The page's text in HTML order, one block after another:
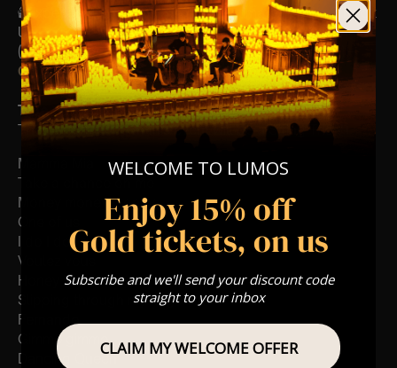
🕯️ Experience Lumos In The Most Intimate Setting & Book
Us For YourVery Own Private Concert/Event
(Celebrations, Weddings, Or Any Special Occasion) –
Click Here
Type Of Performance
The performance at this event will be a String Trio 🎻
Mamma Mia
Take a chance on me
Money money money
One of us
I do I do i do
Voulez vous
Honey honey
Slipping through my fingers
Fernando
Gimme gimme
Dancing Queen
WELCOME TO LUMOS
Enjoy 15% off
Gold tickets, on us
Subscribe and we'll send your discount code
straight to your inbox
CLAIM MY WELCOME OFFER